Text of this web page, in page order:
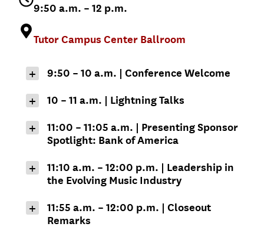
9:50 a.m. – 12 p.m.
Tutor Campus Center Ballroom
9:50 – 10 a.m. | Conference Welcome
Erika Jordan ML
’18
Associate Senior
Vice President for
’14, MPP ’19
10 – 11 a.m. | Lightning Talks
Kamy Akhavan
Managing Director,
Center for the
Political Future
11:00 – 11:05 a.m. | Presenting Sponsor
Spotlight: Bank of America
Garrett Gin
Market Executive,
Angeles – Bank of
11:10 a.m. – 12:00 p.m. | Leadership in
the Evolving Music Industry
Jason King
11:55 a.m. – 12:00 p.m. | Closeout
Remarks